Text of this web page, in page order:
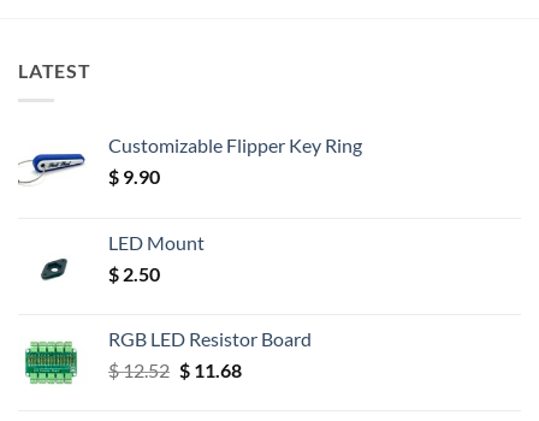
LATEST
Customizable Flipper Key Ring
$ 9.90
LED Mount
$ 2.50
RGB LED Resistor Board
$12.52 Original
$11.68Current